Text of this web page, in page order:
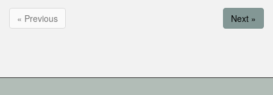
« Previous Next »